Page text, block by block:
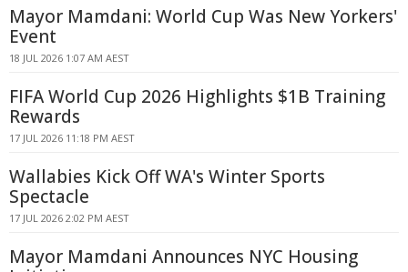
Mayor Mamdani: World Cup Was New Yorkers'
Event
18 JUL 2026 1:07 AM AEST
FIFA World Cup 2026 Highlights $1B Training
Rewards
17 JUL 2026 11:18 PM AEST
Wallabies Kick Off WA's Winter Sports
Spectacle
17 JUL 2026 2:02 PM AEST
Mayor Mamdani Announces NYC Housing